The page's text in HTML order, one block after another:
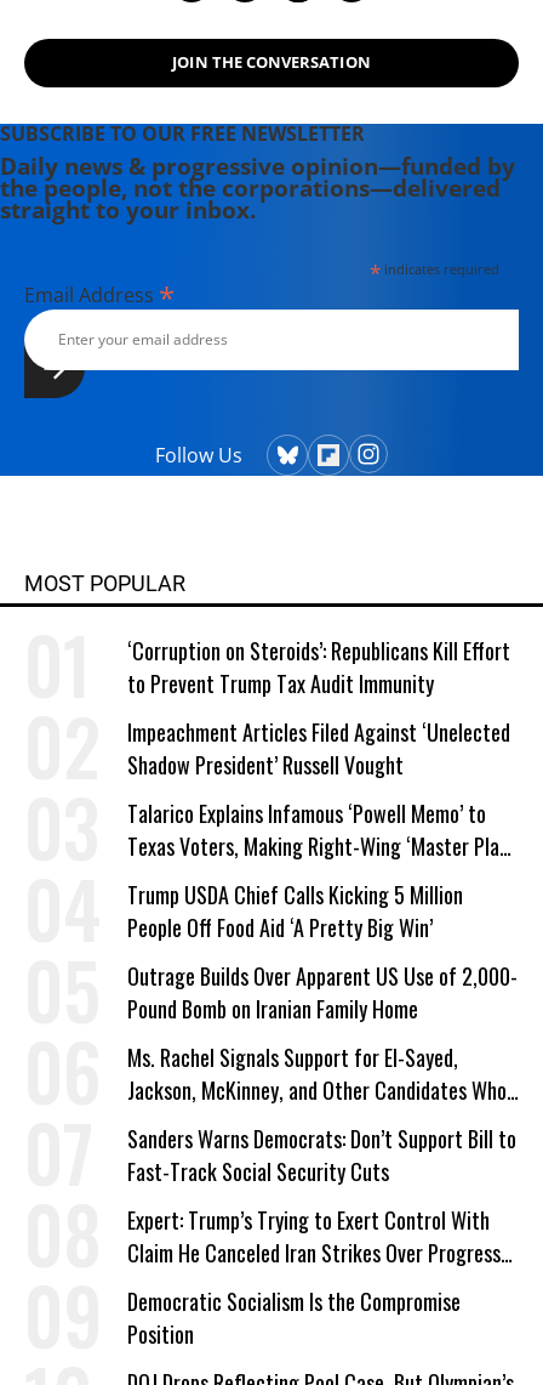
JOIN THE CONVERSATION
SUBSCRIBE TO OUR FREE NEWSLETTER
Daily news & progressive opinion—funded by
the people, not the corporations—delivered
straight to your inbox.
*indicates required
Email Address *
Follow Us
MOST POPULAR
‘Corruption on Steroids’: Republicans Kill Effort
to Prevent Trump Tax Audit Immunity
Impeachment Articles Filed Against ‘Unelected
Shadow President’ Russell Vought
Talarico Explains Infamous ‘Powell Memo’ to
Texas Voters, Making Right-Wing ‘Master Plan’
a Campaign Issue
Trump USDA Chief Calls Kicking 5 Million
People Off Food Aid ‘A Pretty Big Win’
Outrage Builds Over Apparent US Use of 2,000-
Pound Bomb on Iranian Family Home
Ms. Rachel Signals Support for El-Sayed,
Jackson, McKinney, and Other Candidates Who
‘Care About All Kids’
Sanders Warns Democrats: Don’t Support Bill to
Fast-Track Social Security Cuts
Expert: Trump’s Trying to Exert Control With
Claim He Canceled Iran Strikes Over Progress
on Deal
Democratic Socialism Is the Compromise
Position